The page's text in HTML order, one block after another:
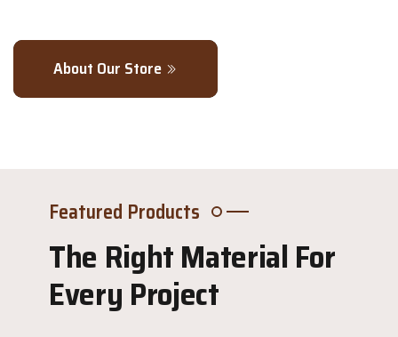
About Our Store
Featured Products
The Right Material For
Every Project